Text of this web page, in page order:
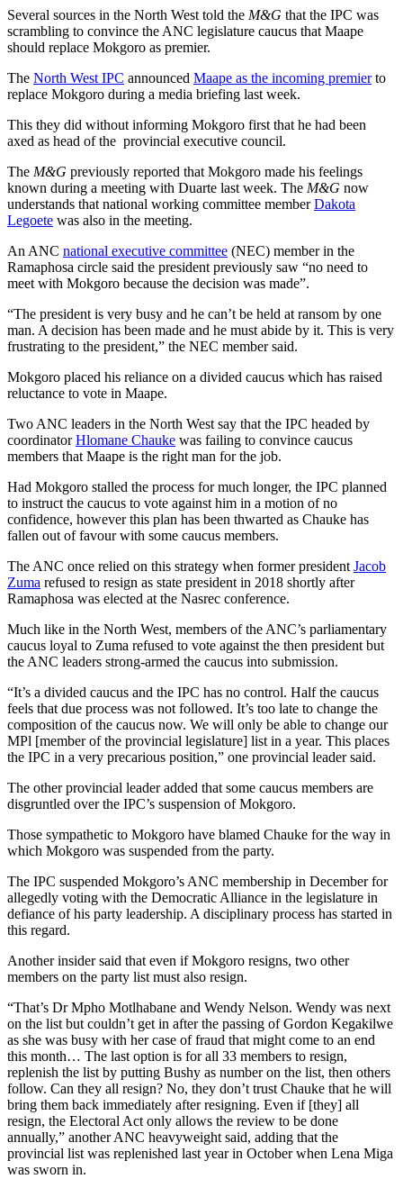
Several sources in the North West told the M&G that the IPC was
scrambling to convince the ANC legislature caucus that Maape
should replace Mokgoro as premier.
The North West IPC announced Maape as the incoming premierto
replace Mokgoro during a media briefing last week.
This they did without informing Mokgoro first that he had been
axed as head of the provincial executive council.
The M&G previously reported that Mokgoro made his feelings
known during a meeting with Duarte last week. The M&G now
understands that national working committee memberDakota
Legoete was also in the meeting.
An ANC national executive committee (NEC) member in the
Ramaphosa circle said the president previously saw “no need to
meet with Mokgoro because the decision was made”.
“The president is very busy and he can’t be held at ransom by one
man. A decision has been made and he must abide by it. This is very
frustrating to the president,” the NEC member said.
Mokgoro placed his reliance on a divided caucus which has raised
reluctance to vote in Maape.
Two ANC leaders in the North West say that the IPC headed by
coordinatorHlomane Chauke was failing to convince caucus
members that Maape is the right man for the job.
Had Mokgoro stalled the process for much longer, the IPC planned
to instruct the caucus to vote against him in a motion of no
confidence, however this plan has been thwarted as Chauke has
fallen out of favour with some caucus members.
The ANC once relied on this strategy when former president Jacob
Zuma refused to resign as state president in 2018 shortly after
Ramaphosa was elected at the Nasrec conference.
Much like in the North West, members of the ANC’s parliamentary
caucus loyal to Zuma refused to vote against the then president but
the ANC leaders strong-armed the caucus into submission.
“It’s a divided caucus and the IPC has no control. Half the caucus
feels that due process was not followed. It’s too late to change the
composition of the caucus now. We will only be able to change our
MPl [member of the provincial legislature] list in a year. This places
the IPC in a very precarious position,” one provincial leader said.
The other provincial leader added that some caucus members are
disgruntled over the IPC’s suspension of Mokgoro.
Those sympathetic to Mokgoro have blamed Chauke for the way in
which Mokgoro was suspended from the party.
The IPC suspended Mokgoro’s ANC membership in December for
allegedly voting with the Democratic Alliance in the legislature in
defiance of his party leadership. A disciplinary process has started in
this regard.
Another insider said that even if Mokgoro resigns, two other
members on the party list must also resign.
“That’s Dr Mpho Motlhabane and Wendy Nelson. Wendy was next
on the list but couldn’t get in after the passing of Gordon Kegakilwe
as she was busy with her case of fraud that might come to an end
this month… The last option is for all 33 members to resign,
replenish the list by putting Bushy as number on the list, then others
follow. Can they all resign? No, they don’t trust Chauke that he will
bring them back immediately after resigning. Even if [they] all
resign, the Electoral Act only allows the review to be done
annually,” another ANC heavyweight said, adding that the
provincial list was replenished last year in October when Lena Miga
was sworn in.